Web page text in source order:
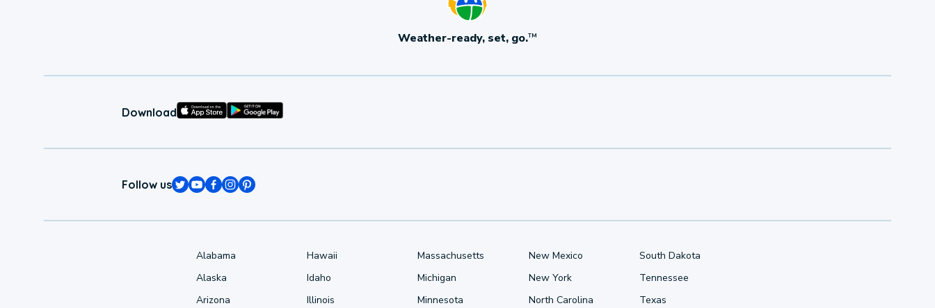
Weather-ready, set, go.TM
Download
Follow us
Alabama
Alaska
Arizona
Hawaii
Idaho
Illinois
Massachusetts
Michigan
Minnesota
New Mexico
New York
North Carolina
South Dakota
Tennessee
Texas